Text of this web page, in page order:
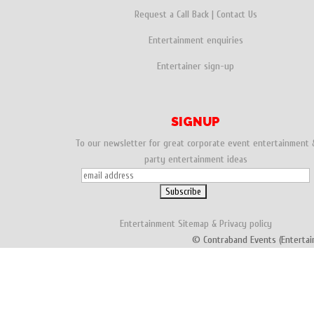
Request a Call Back| Contact Us
Entertainment enquiries
Entertainer sign-up
SIGNUP
To our newsletter for great corporate event entertainment
party entertainment ideas
Entertainment Sitemap & Privacy policy
© Contraband Events